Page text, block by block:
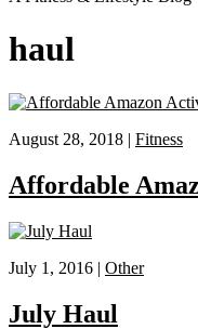
haul
August 28, 2018 | Fitness
Affordable
July 1, 2016 | Other
July Haul